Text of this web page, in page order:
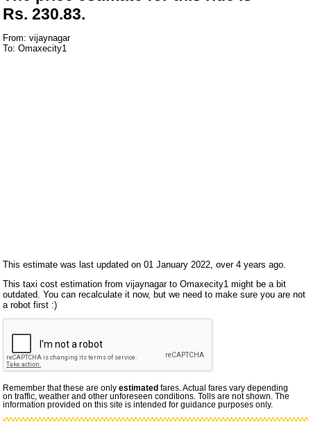
Rs. 230.83.
From: vijaynagar
To: Omaxecity1
This estimate was last updated on 01 January 2022, over 4 years ago.
This taxi cost estimation from vijaynagar to Omaxecity1 might be a bit
outdated. You can recalculate it now, but we need to make sure you are not
a robot first :)
Remember that these are onlyestimated fares. Actual fares vary depending
on traffic, weather and other unforeseen conditions. Tolls are not shown. The
information provided on this site is intended for guidance purposes only.